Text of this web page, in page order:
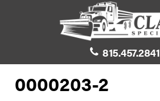
815.457.2841
0000203-2